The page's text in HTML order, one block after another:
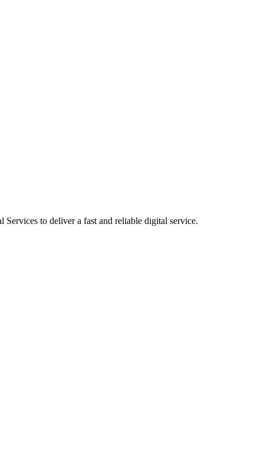
to deliver a fast and reliable digital service.